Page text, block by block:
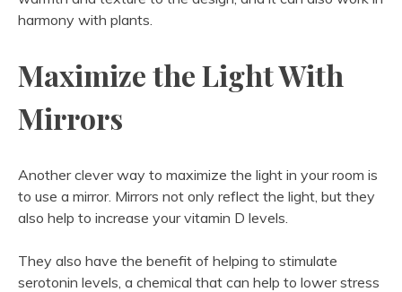
harmony with plants.
Maximize the Light With
Mirrors
Another clever way to maximize the light in your room is
to use a mirror. Mirrors not only reflect the light, but they
also help to increase your vitamin D levels.
They also have the benefit of helping to stimulate
serotonin levels, a chemical that can help to lower stress